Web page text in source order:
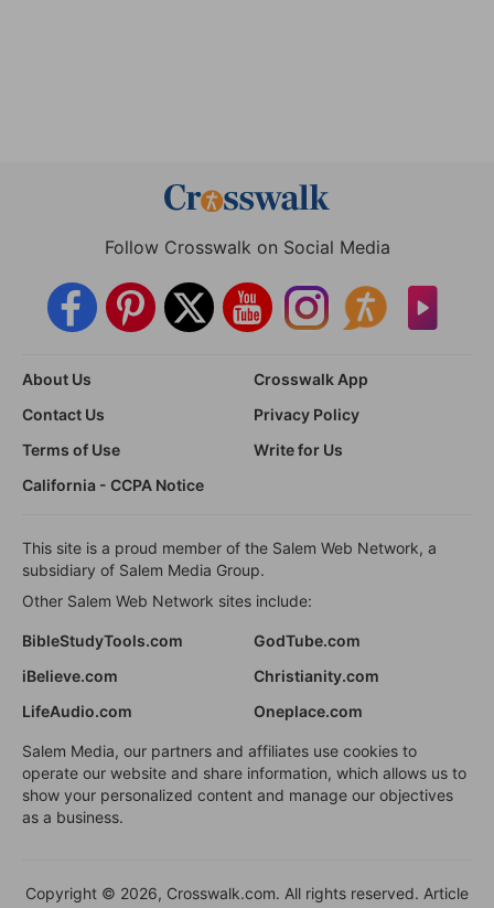
Follow Crosswalk on Social Media
About Us
Crosswalk App
Contact Us
Privacy Policy
Terms of Use
Write for Us
California - CCPA Notice
This site is a proud member of the Salem Web Network, a
subsidiary of Salem Media Group.
Other Salem Web Network sites include:
BibleStudyTools.com
GodTube.com
iBelieve.com
Christianity.com
LifeAudio.com
Oneplace.com
Salem Media, our partners and affiliates use cookies to
operate our website and share information, which allows us to
show your personalized content and manage our objectives
as a business.
Copyright © 2026, Crosswalk.com. All rights reserved. Article